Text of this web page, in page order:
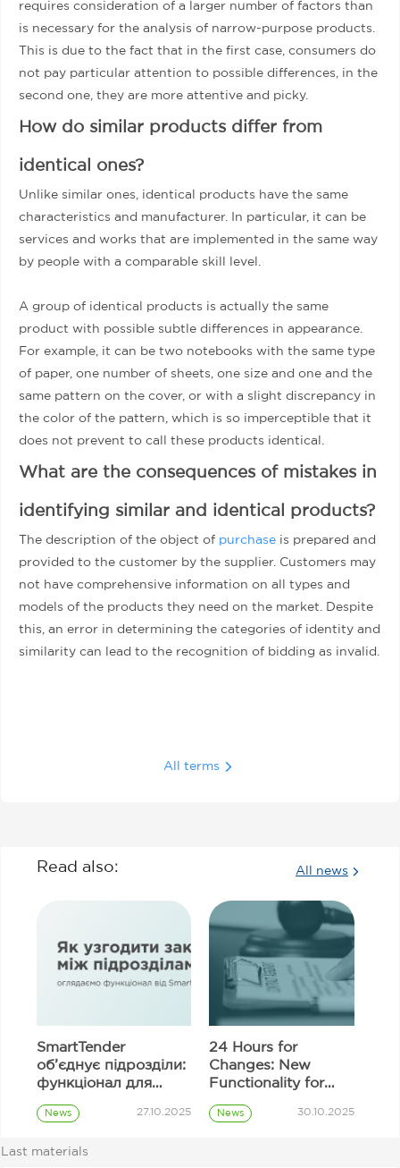
requires consideration of a larger number of factors than
is necessary for the analysis of narrow-purpose products.
This is due to the fact that in the first case, consumers do
not pay particular attention to possible differences, in the
second one, they are more attentive and picky.
How do similar products differ from
identical ones?
Unlike similar ones, identical products have the same
characteristics and manufacturer. In particular, it can be
services and works that are implemented in the same way
by people with a comparable skill level.
A group of identical products is actually the same
product with possible subtle differences in appearance.
For example, it can be two notebooks with the same type
of paper, one number of sheets, one size and one and the
same pattern on the cover, or with a slight discrepancy in
the color of the pattern, which is so imperceptible that it
does not prevent to call these products identical.
What are the consequences of mistakes in
identifying similar and identical products?
The description of the object of purchase is prepared and
provided to the customer by the supplier. Customers may
not have comprehensive information on all types and
models of the products they need on the market. Despite
this, an error in determining the categories of identity and
similarity can lead to the recognition of bidding as invalid.
All terms
Last materials
Read also: All news
SmartTender
об’єднує підрозділи:
функціонал для
узгодження
закупівель
News
Procurement
27.10.2025
24 Hours for
Changes: New
Functionality for
Correcting
Information in
News 30.10.2025